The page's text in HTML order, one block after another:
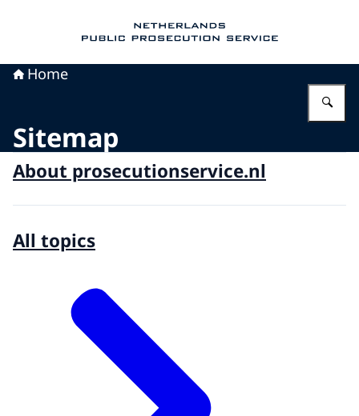
Home
Sitemap
About prosecutionservice.nl
All topics